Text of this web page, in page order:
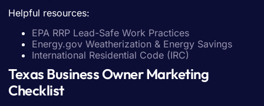
Helpful resources:
EPA RRP Lead-Safe Work Practices
Energy.gov Weatherization & Energy Savings
International Residential Code (IRC)
Texas Business Owner Marketing
Checklist